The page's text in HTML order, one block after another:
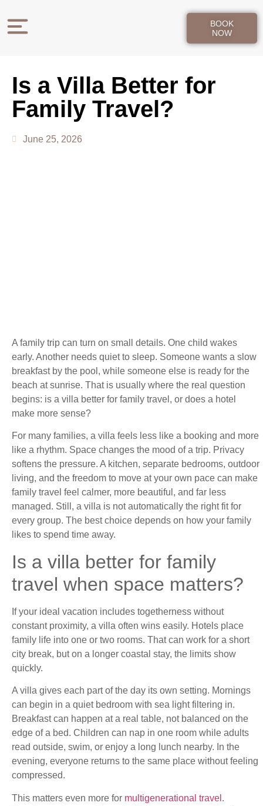
BOOK
NOW
Is a Villa Better for
Family Travel?
June 25, 2026
A family trip can turn on small details. One child wakes
early. Another needs quiet to sleep. Someone wants a slow
breakfast by the pool, while someone else is ready for the
beach at sunrise. That is usually where the real question
begins: is a villa better for family travel, or does a hotel
make more sense?
For many families, a villa feels less like a booking and more
like a rhythm. Space changes the mood of a trip. Privacy
softens the pressure. A kitchen, separate bedrooms, outdoor
living, and the freedom to move at your own pace can make
family travel feel calmer, more beautiful, and far less
managed. Still, a villa is not automatically the right fit for
every group. The best choice depends on how your family
likes to spend time away.
Is a villa better for family
travel when space matters?
If your ideal vacation includes togetherness without
constant proximity, a villa often wins easily. Hotels place
family life into one or two rooms. That can work for a short
city break, but on a longer coastal stay, the limits show
quickly.
A villa gives each part of the day its own setting. Mornings
can begin in a quiet bedroom with sea light filtering in.
Breakfast can happen at a real table, not balanced on the
edge of a bed. Children can nap in one room while adults
read outside, swim, or enjoy a long lunch nearby. In the
evening, everyone returns to the same place without feeling
compressed.
This matters even more for multigenerational travel .